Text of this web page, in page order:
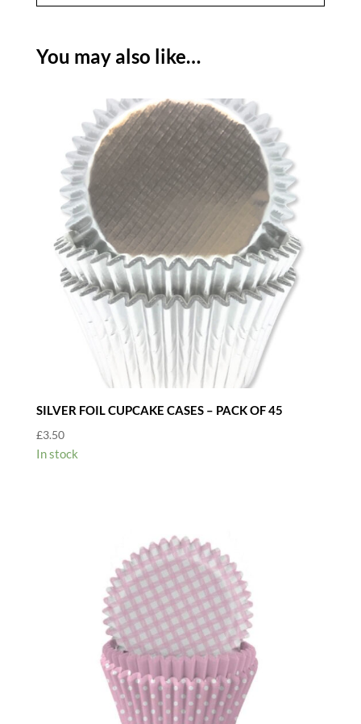
You may also like…
SILVER FOIL CUPCAKE CASES – PACK OF 45
£3.50
In stock